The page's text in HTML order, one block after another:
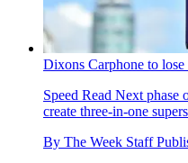
Dixons Carphone to
Speed Read Next phase
create three-in-one
By The Week Staff